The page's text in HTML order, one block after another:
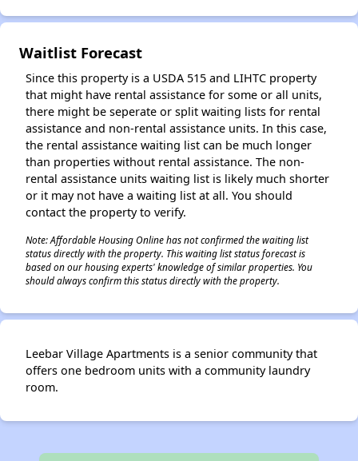
Waitlist Forecast
Since this property is a USDA 515 and LIHTC property
that might have rental assistance for some or all units,
there might be seperate or split waiting lists for rental
assistance and non-rental assistance units. In this case,
the rental assistance waiting list can be much longer
than properties without rental assistance. The non-
rental assistance units waiting list is likely much shorter
or it may not have a waiting list at all. You should
contact the property to verify.
Note: Affordable Housing Online has not confirmed the waiting list
status directly with the property. This waiting list status forecast is
based on our housing experts' knowledge of similar properties. You
should always confirm this status directly with the property.
Leebar Village Apartments is a senior community that
offers one bedroom units with a community laundry
room.